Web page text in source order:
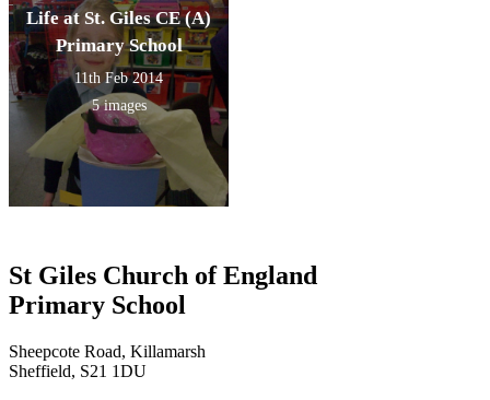
Life at St. Giles CE (A)
Primary School
11th Feb 2014
5 images
St Giles Church of England
Primary School
Sheepcote Road, Killamarsh
Sheffield, S21 1DU